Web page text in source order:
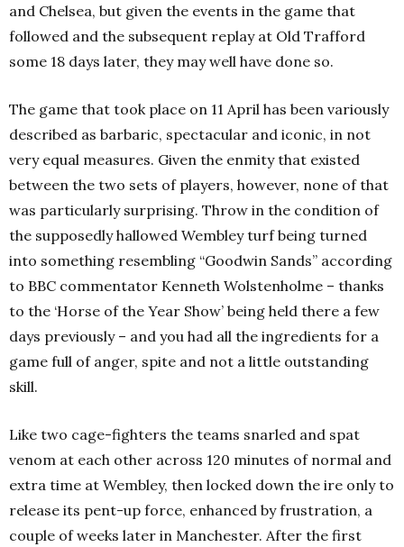
and Chelsea, but given the events in the game that
followed and the subsequent replay at Old Trafford
some 18 days later, they may well have done so.
The game that took place on 11 April has been variously
described as barbaric, spectacular and iconic, in not
very equal measures. Given the enmity that existed
between the two sets of players, however, none of that
was particularly surprising. Throw in the condition of
the supposedly hallowed Wembley turf being turned
into something resembling “Goodwin Sands” according
to BBC commentator Kenneth Wolstenholme – thanks
to the ‘Horse of the Year Show’ being held there a few
days previously – and you had all the ingredients for a
game full of anger, spite and not a little outstanding
skill.
Like two cage-fighters the teams snarled and spat
venom at each other across 120 minutes of normal and
extra time at Wembley, then locked down the ire only to
release its pent-up force, enhanced by frustration, a
couple of weeks later in Manchester. After the first